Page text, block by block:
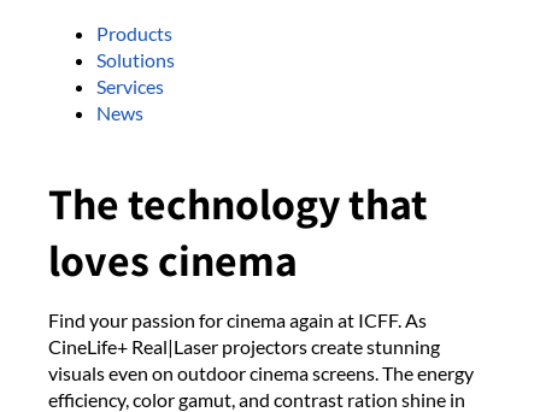
Products
Solutions
Services
News
The technology that
loves cinema
Find your passion for cinema again at ICFF. As
CineLife+ Real|Laser projectors create stunning
visuals even on outdoor cinema screens. The energy
efficiency, color gamut, and contrast ration shine in